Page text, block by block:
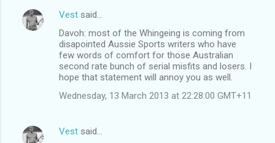
Vest said…
Davoh: most of the Whingeing is coming from
disapointed Aussie Sports writers who have
few words of comfort for those Australian
second rate bunch of serial misfits and losers. I
hope that statement will annoy you as well.
Wednesday, 13 March 2013 at 22:28:00 GMT+11
Vest said…